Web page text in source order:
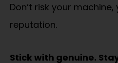
Don’t risk your
reputation.
Stick with genuine.